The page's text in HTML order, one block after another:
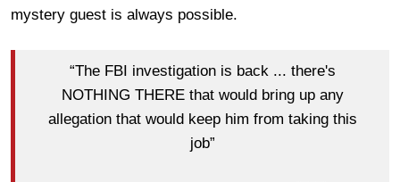
mystery guest is always possible.
“The FBI investigation is back ... there's
NOTHING THERE that would bring up any
allegation that would keep him from taking this
job”